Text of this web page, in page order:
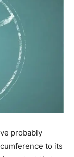
probably
to its